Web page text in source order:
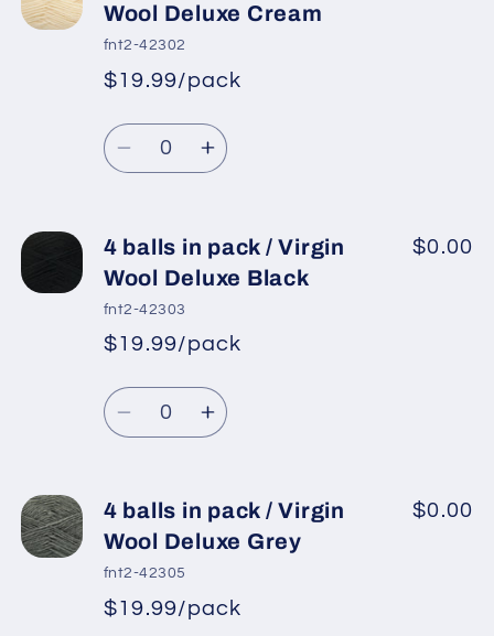
Wool Deluxe Cream
fnt2-42302
*
Regular
price
Sale
price
$19.99/pack
Quantity
Decrease
4
balls
in
pack
Virgin
Wool
Deluxe
Increase
4
balls
pack
Virgin
Wool
Deluxe
4 balls in pack / Virgin
Wool Deluxe Black
fnt2-42303
*
Regular
price
Sale
price
$19.99/pack
$0.00
Quantity
Decrease
4
balls
in
pack
Increase
4
balls
pack
4 balls in pack / Virgin
Wool Deluxe Grey
fnt2-42305
*
Sale
$19.99/pack
$0.00